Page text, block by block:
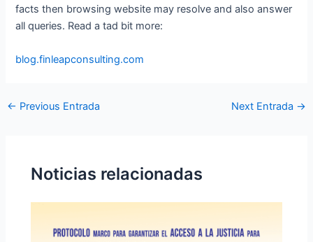
facts then browsing website may resolve and also answer
all queries. Read a tad bit more:
blog.finleapconsulting.com
← Previous Entrada Next Entrada →
Noticias relacionadas